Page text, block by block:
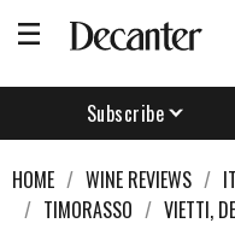
Subscribe
HOME WINE REVIEWS
TIMORASSO
VIETTI,